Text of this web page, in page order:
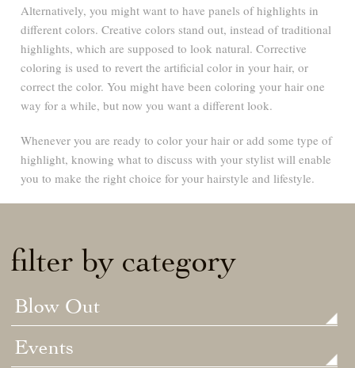
Alternatively, you might want to have panels of highlights in
different colors. Creative colors stand out, instead of traditional
highlights, which are supposed to look natural. Corrective
coloring is used to revert the artificial color in your hair, or
correct the color. You might have been coloring your hair one
way for a while, but now you want a different look.
Whenever you are ready to color your hair or add some type of
highlight, knowing what to discuss with your stylist will enable
you to make the right choice for your hairstyle and lifestyle.
filter by category
Blow Out
Events